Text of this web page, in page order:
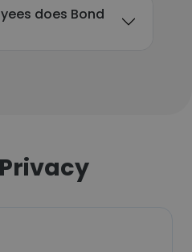
does Bond